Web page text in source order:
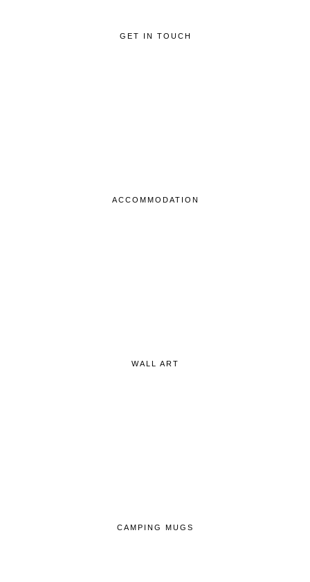
GET IN TOUCH
ACCOMMODATION
WALL ART
CAMPING MUGS